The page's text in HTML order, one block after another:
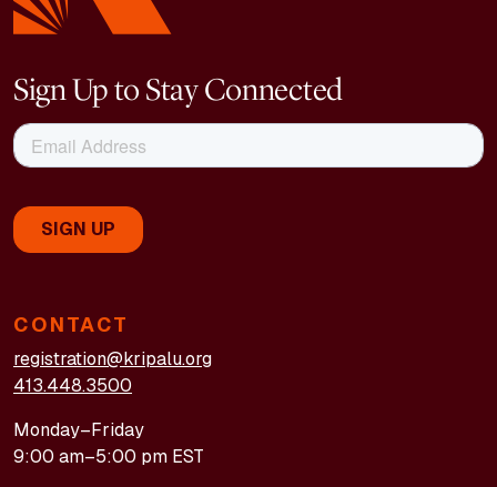
CONTACT
registration@kripalu.org
413.448.3500
Monday–Friday
9:00 am–5:00 pm EST
Sign Up to Stay Connected